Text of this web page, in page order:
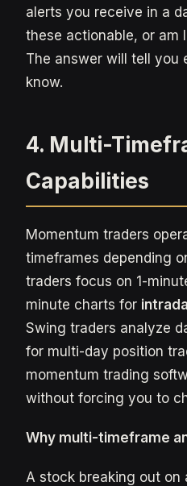
alerts you receive in a
these actionable, or am
The answer will tell you
know.
4. Multi-
Capabilities
Momentum traders
timeframes depending
traders focus on 1-
minute charts for
Swing traders analyze
for multi-day position
momentum trading
without forcing you to
Why multi-timeframe
A stock breaking out